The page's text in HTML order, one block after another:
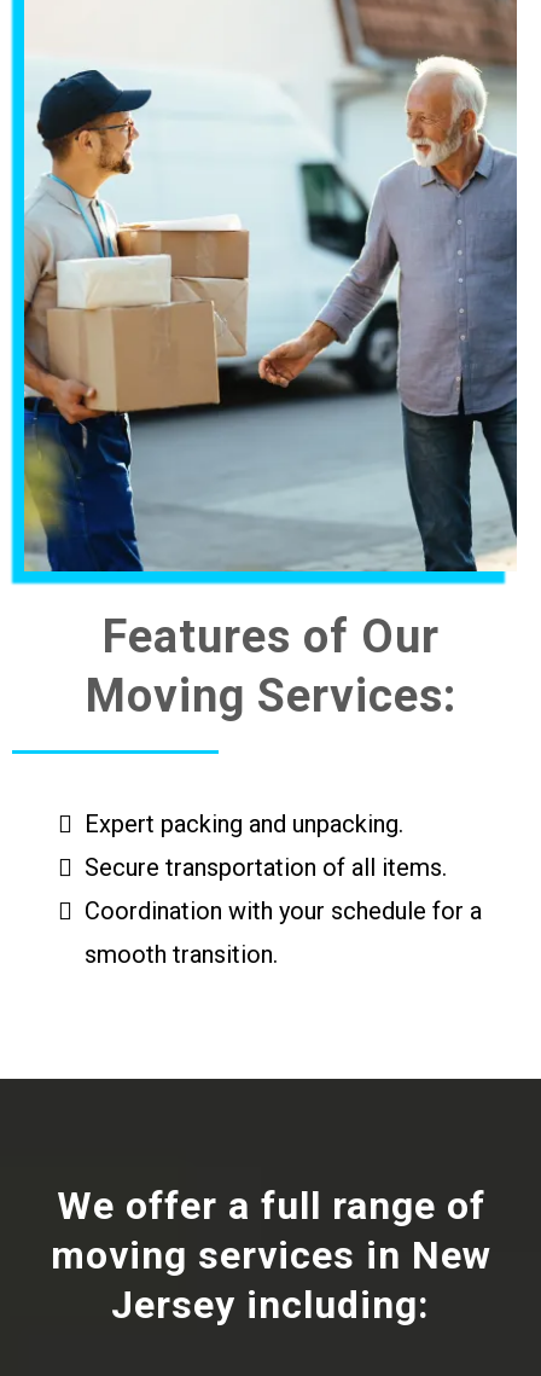
Features of Our
Moving Services:
Expert packing and unpacking.
Secure transportation of all items.
Coordination with your schedule for a
smooth transition.
We offer a full range of
moving services in New
Jersey including: